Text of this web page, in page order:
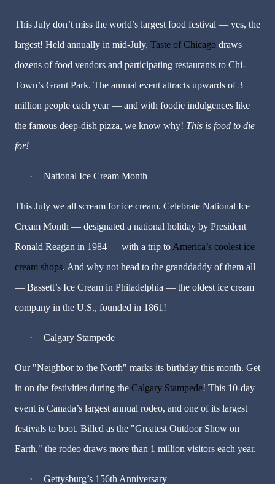
This July don’t miss the world’s largest food festival — yes, the
largest! Held annually in mid-July, Taste of Chicago draws
dozens of food vendors and participating restaurants to Chi-
Town’s Grant Park. The annual event attracts upwards of 3
million people each year — and with foodie indulgences like
the famous deep-dish pizza, we know why! This is food to die
for!
· National Ice Cream Month
This July we all scream for ice cream. Celebrate National Ice
Cream Month — designated a national holiday by President
Ronald Reagan in 1984 — with a trip to America’s coolest ice
cream shops. And why not head to the granddaddy of them all
— Bassett’s Ice Cream in Philadelphia — the oldest ice cream
company in the U.S., founded in 1861!
· Calgary Stampede
Our "Neighbor to the North" marks its birthday this month. Get
in on the festivities during the Calgary Stampede! This 10-day
event is Canada’s largest annual rodeo, and one of its largest
festivals to boot. Billed as the "Greatest Outdoor Show on
Earth," the rodeo draws more than 1 million visitors each year.
· Gettysburg’s 156th Anniversary